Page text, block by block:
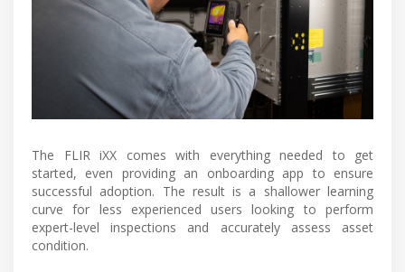
The FLIR iXX comes with everything needed to get
started, even providing an onboarding app to ensure
successful adoption. The result is a shallower learning
curve for less experienced users looking to perform
expert-level inspections and accurately assess asset
condition.